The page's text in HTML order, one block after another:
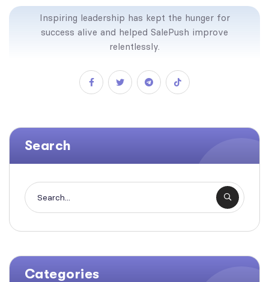
Inspiring leadership has kept the hunger for
success alive and helped SalePush improve
relentlessly.
Search
Categories